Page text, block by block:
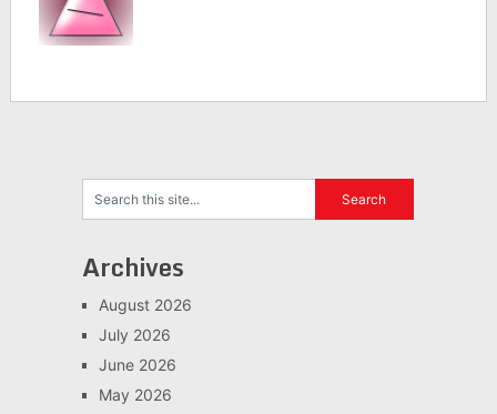
Archives
August 2026
July 2026
June 2026
May 2026